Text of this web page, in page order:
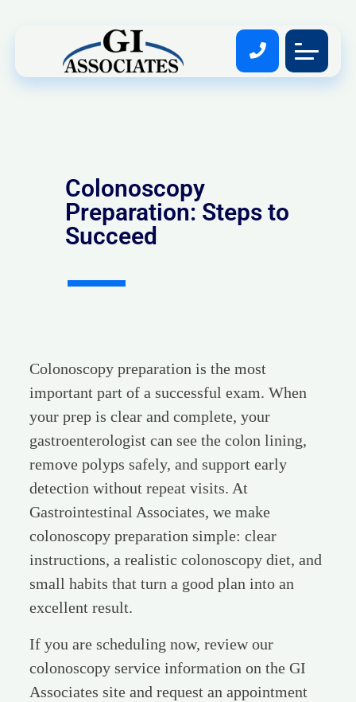
Colonoscopy
Preparation: Steps to
Succeed
Colonoscopy preparation is the most
important part of a successful exam. When
your prep is clear and complete, your
gastroenterologist can see the colon lining,
remove polyps safely, and support early
detection without repeat visits. At
Gastrointestinal Associates, we make
colonoscopy preparation simple: clear
instructions, a realistic colonoscopy diet, and
small habits that turn a good plan into an
excellent result.
If you are scheduling now, review our
colonoscopy service information on the GI
Associates site and request an appointment